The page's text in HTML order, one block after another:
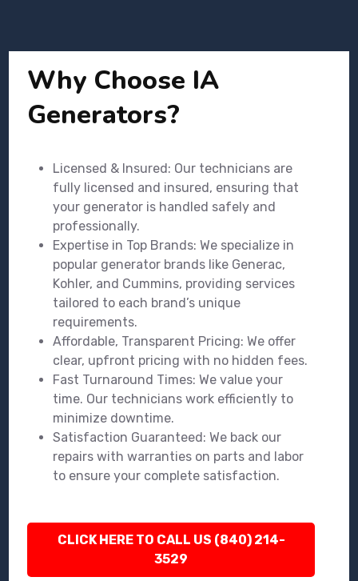
Why Choose IA
Generators?
Licensed & Insured: Our technicians are
fully licensed and insured, ensuring that
your generator is handled safely and
professionally.
Expertise in Top Brands: We specialize in
popular generator brands like Generac,
Kohler, and Cummins, providing services
tailored to each brand’s unique
requirements.
Affordable, Transparent Pricing: We offer
clear, upfront pricing with no hidden fees.
Fast Turnaround Times: We value your
time. Our technicians work efficiently to
minimize downtime.
Satisfaction Guaranteed: We back our
repairs with warranties on parts and labor
to ensure your complete satisfaction.
CLICK HERE TO CALL US (840) 214-
3529